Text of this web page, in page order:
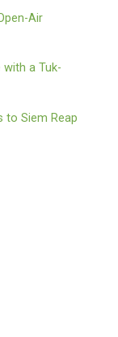
Air
a Tuk-
to Siem Reap